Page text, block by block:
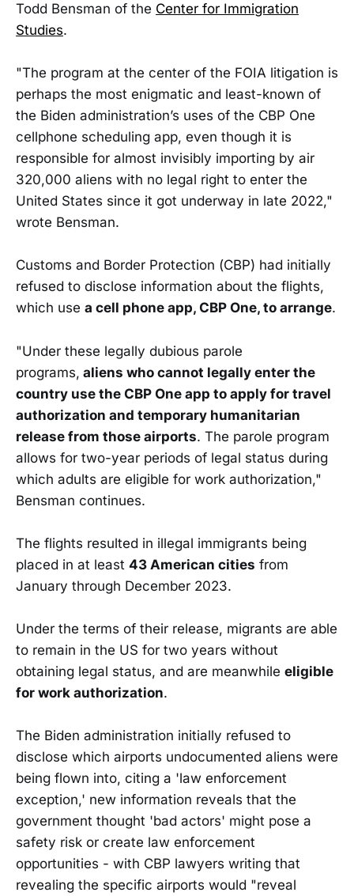
Todd Bensman of the Center for Immigration
Studies.
"The program at the center of the FOIA litigation is
perhaps the most enigmatic and least-known of
the Biden administration’s uses of the CBP One
cellphone scheduling app, even though it is
responsible for almost invisibly importing by air
320,000 aliens with no legal right to enter the
United States since it got underway in late 2022,"
wrote Bensman.
Customs and Border Protection (CBP) had initially
refused to disclose information about the flights,
which use a cell phone app, CBP One, to arrange.
"Under these legally dubious parole
programs, aliens who cannot legally enter the
country use the CBP One app to apply for travel
authorization and temporary humanitarian
release from those airports. The parole program
allows for two-year periods of legal status during
which adults are eligible for work authorization,"
Bensman continues.
The flights resulted in illegal immigrants being
placed in at least 43 American cities from
January through December 2023.
Under the terms of their release, migrants are able
to remain in the US for two years without
obtaining legal status, and are meanwhile eligible
for work authorization.
The Biden administration initially refused to
disclose which airports undocumented aliens were
being flown into, citing a 'law enforcement
exception,' new information reveals that the
government thought 'bad actors' might pose a
safety risk or create law enforcement
opportunities - with CBP lawyers writing that
revealing the specific airports would "reveal